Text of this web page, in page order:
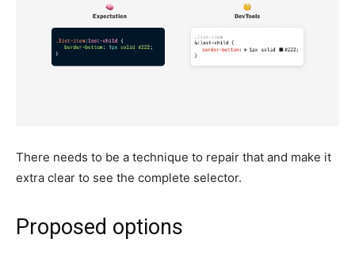
There needs to be a technique to repair that and make it
extra clear to see the complete selector.
Proposed options